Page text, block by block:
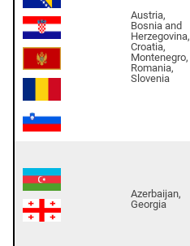
Austria,
Bosnia and
Herzegovina,
Croatia,
Montenegro,
Romania,
Slovenia
Azerbaijan,
Georgia